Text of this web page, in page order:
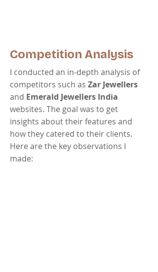
Competition Analysis
I conducted an in-depth analysis of
competitors such as Zar Jewellers
and Emerald Jewellers India
websites. The goal was to get
insights about their features and
how they catered to their clients.
Here are the key observations I
made: